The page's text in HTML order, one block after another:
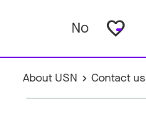
No favorite_border
About USN Contact us